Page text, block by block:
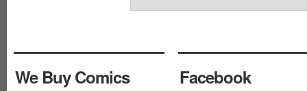
We Buy Comics
Facebook